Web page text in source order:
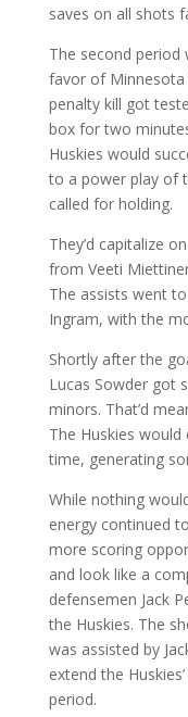
saves on all shots
The second
favor of Minnesota
penalty kill got
box for two
Huskies would
to a power play of
called for holding.
They’d capitalize
from Veeti
The assists went
Ingram, with the
Shortly after the
Lucas Sowder got
minors. That’d
The Huskies
time, generating
While nothing
energy continued
more scoring
and look like a
defensemen Jack
the Huskies. The
was assisted by
extend the
period.